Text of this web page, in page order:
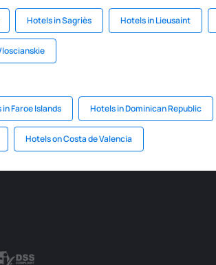
Hotels in Sagriès Hotels in Lieusaint
Faroe Islands Hotels in Dominican Republic
Hotels on Costa de Valencia